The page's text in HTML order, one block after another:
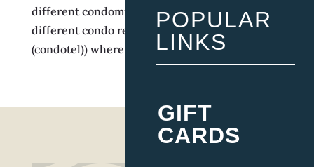
POPULAR
LINKS
GIFT
CARDS
different condominium owners (each from a
different condo resort or condo-hotel
(condotel)) where units...